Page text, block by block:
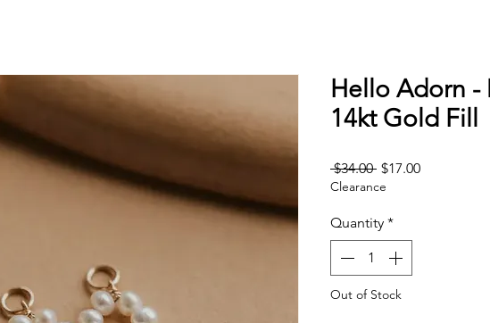
Hello Adorn -
14kt Gold Fill
$34.00 Regular
Price
$17.00Sale
Clearance
Quantity *
Out of Stock